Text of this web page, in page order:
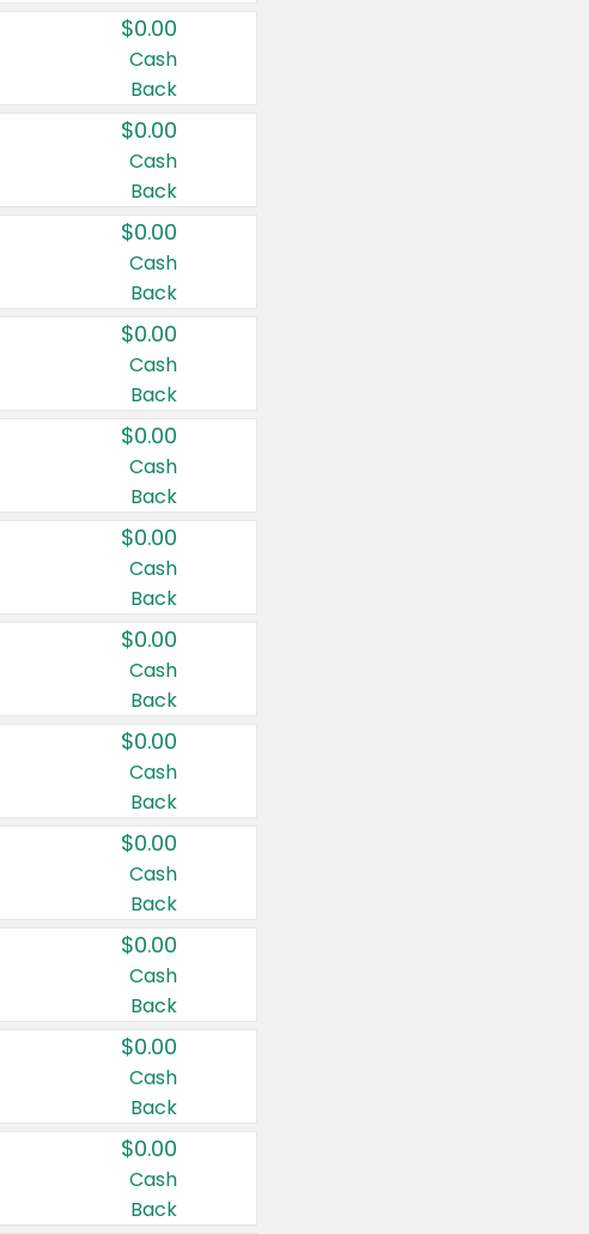
$0.00
Cash
Back
$0.00
Cash
Back
$0.00
Cash
Back
$0.00
Cash
Back
$0.00
Cash
Back
$0.00
Cash
Back
$0.00
Cash
Back
$0.00
Cash
Back
$0.00
Cash
Back
$0.00
Cash
Back
$0.00
Cash
Back
$0.00
Cash
Back